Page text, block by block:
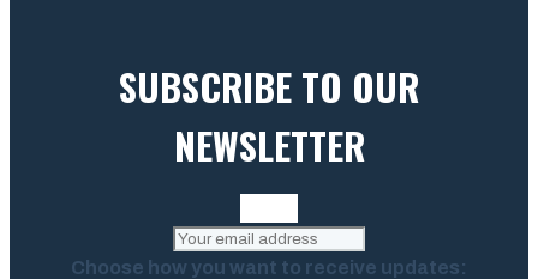
SUBSCRIBE TO OUR
NEWSLETTER
Choose how you want to receive updates: